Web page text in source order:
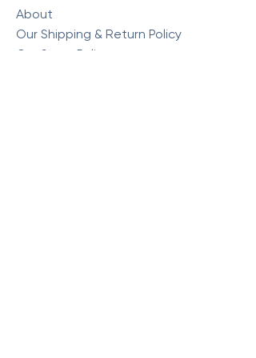
About
Our Shipping & Return Policy
Our Store Policy